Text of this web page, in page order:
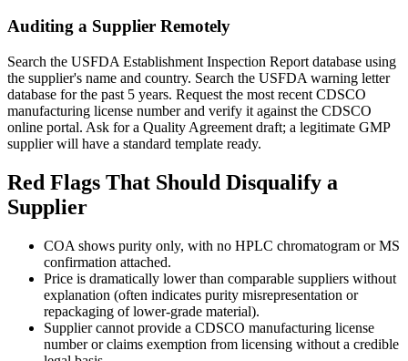
Auditing a Supplier Remotely
Search the USFDA Establishment Inspection Report database using
the supplier's name and country. Search the USFDA warning letter
database for the past 5 years. Request the most recent CDSCO
manufacturing license number and verify it against the CDSCO
online portal. Ask for a Quality Agreement draft; a legitimate GMP
supplier will have a standard template ready.
Red Flags That Should Disqualify a
Supplier
COA shows purity only, with no HPLC chromatogram or MS
confirmation attached.
Price is dramatically lower than comparable suppliers without
explanation (often indicates purity misrepresentation or
repackaging of lower-grade material).
Supplier cannot provide a CDSCO manufacturing license
number or claims exemption from licensing without a credible